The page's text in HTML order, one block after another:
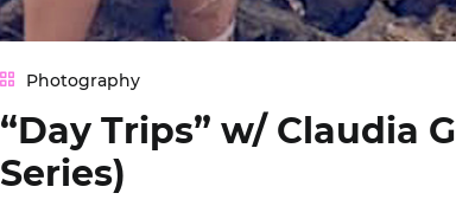
Photography
“Day Trips” w/ Claudia
Series)